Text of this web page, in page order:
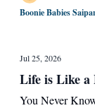
Boonie Babies
Jul 25, 2026
Life is Like a
You Never